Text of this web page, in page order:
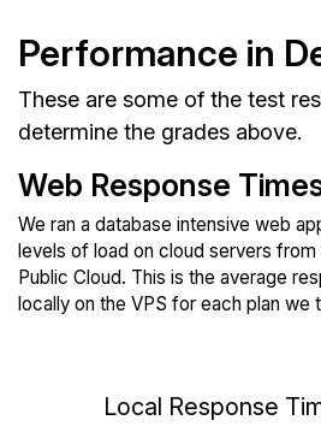
Performance in
These are some of the test
determine the grades above.
Web Response
We ran a database intensive web
levels of load on cloud servers from
Public Cloud. This is the average
locally on the VPS for each plan we
Local Response